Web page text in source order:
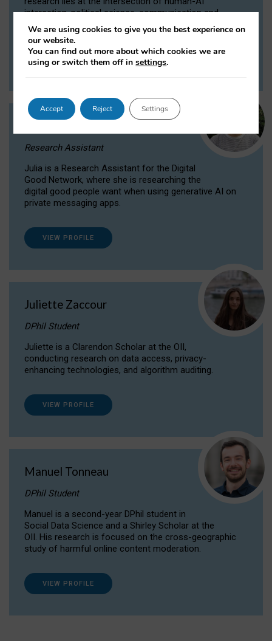
interaction, political science, communication and
computational linguistics.
VIEW PROFILE
Research Assistant
Julia is a Research Assistant for the Digital
Good Network, where she is researching the
digital good people want when using generative AI on
private messaging apps.
VIEW PROFILE
Juliette Zaccour
DPhil Student
Juliette is a Clarendon Scholar at the OII,
conducting research on data access, privacy-
enhancing technologies, and algorithm auditing.
VIEW PROFILE
Manuel Tonneau
DPhil Student
Manuel is a second-year DPhil student in
Social Data Science and a Shirley Scholar at the
OII. His research is focused on the cross-geographic
study of harmful online content moderation.
VIEW PROFILE
We are using cookies to give you the best experience on
our website.
You can find out more about which cookies we are
using or switch them off insettings.
Accept Reject Settings